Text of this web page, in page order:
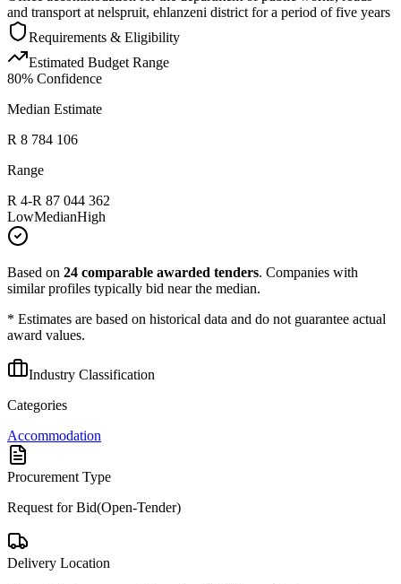
and transport at nelspruit, ehlanzeni district for a period of five years
Requirements & Eligibility
Estimated Budget Range
80% Confidence
Median Estimate
R 8 784 106
Range
R 4-R 87 044 362
LowMedianHigh
Based on 24 comparable awarded tenders. Companies with
similar profiles typically bid near the median.
* Estimates are based on historical data and do not guarantee actual
award values.
Industry Classification
Categories
Accommodation
Procurement Type
Request for Bid(Open-Tender)
Delivery Location